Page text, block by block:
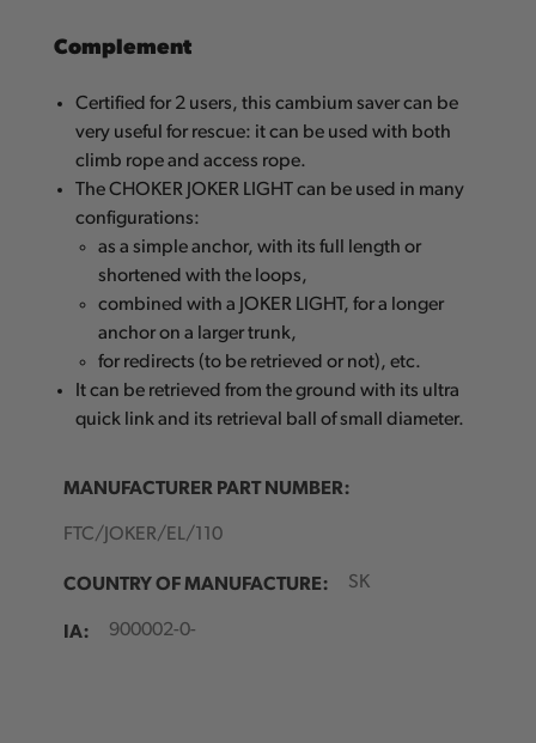
Complement
Certified for 2 users, this cambium saver can be
very useful for rescue: it can be used with both
climb rope and access rope.
The CHOKER JOKER LIGHT can be used in many
configurations:
as a simple anchor, with its full length or
shortened with the loops,
combined with a JOKER LIGHT, for a longer
anchor on a larger trunk,
for redirects (to be retrieved or not), etc.
It can be retrieved from the ground with its ultra
quick link and its retrieval ball of small diameter.
MANUFACTURER PART NUMBER:
FTC/JOKER/EL/110
COUNTRY OF MANUFACTURE: SK
IA: 900002-0-